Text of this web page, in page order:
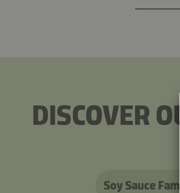
DISCOVER
Soy Sauce